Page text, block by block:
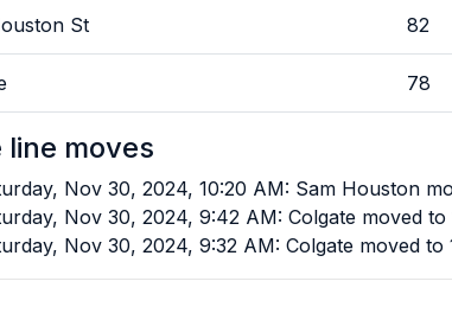
St 82
78
line moves
Nov 30, 2024, 10:20 AM: Sam Houston
Nov 30, 2024, 9:42 AM: Colgate moved to
Nov 30, 2024, 9:32 AM: Colgate moved to